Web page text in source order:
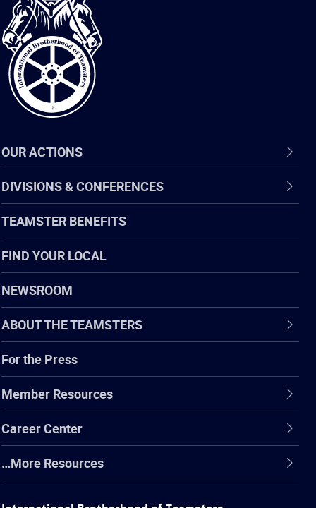
International
Brotherhood
of
Teamsters
OUR ACTIONS
DIVISIONS & CONFERENCES
TEAMSTER BENEFITS
FIND YOUR LOCAL
NEWSROOM
ABOUT THE TEAMSTERS
For the Press
Member Resources
Career Center
…More Resources